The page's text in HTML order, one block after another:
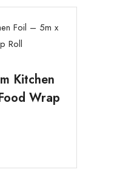
Kitchen
Wrap